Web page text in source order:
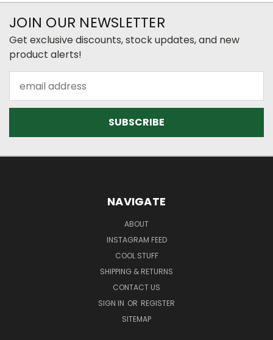
JOIN OUR NEWSLETTER
Get exclusive discounts, stock updates, and new
product alerts!
Address
NAVIGATE
ABOUT
INSTAGRAM FEED
COOL STUFF
SHIPPING & RETURNS
CONTACT US
SIGN IN OR REGISTER
SITEMAP